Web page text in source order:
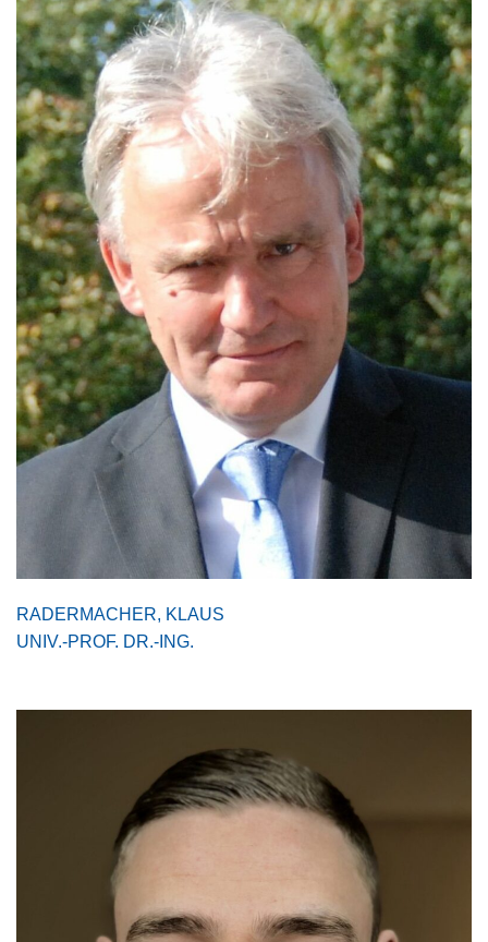
RADERMACHER, KLAUS
UNIV.-PROF. DR.-ING.